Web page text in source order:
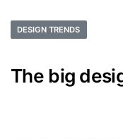
DESIGN TRENDS
The big